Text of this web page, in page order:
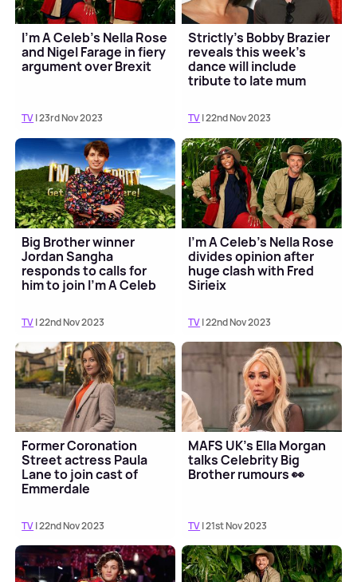
I'm A Celeb's Nella Rose
and Nigel Farage in fiery
argument over Brexit
TV| 23rd Nov 2023
Strictly's Bobby Brazier
reveals this week's
dance will include
tribute to late mum
TV| 22nd Nov 2023
Big Brother winner
Jordan Sangha
responds to calls for
him to join I'm A Celeb
TV| 22nd Nov 2023
I'm A Celeb's Nella Rose
divides opinion after
huge clash with Fred
Sirieix
TV| 22nd Nov 2023
Former Coronation
Street actress Paula
Lane to join cast of
Emmerdale
TV| 22nd Nov 2023
MAFS UK's Ella Morgan
talks Celebrity Big
Brother rumours 👀
TV| 21st Nov 2023